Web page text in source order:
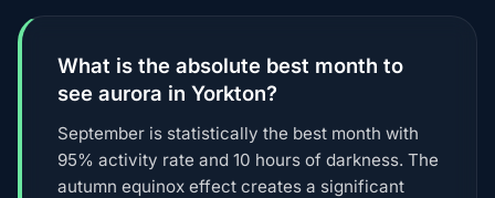
What is the absolute best month to
see aurora in Yorkton?
September is statistically the best month with
95% activity rate and 10 hours of darkness. The
autumn equinox effect creates a significant